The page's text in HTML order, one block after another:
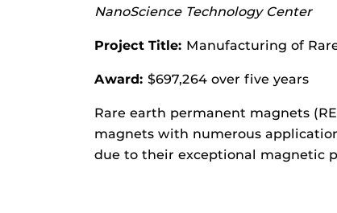
NanoScience Technology Center
Project Title: Manufacturing of
Award: $697,264 over five years
Rare earth permanent magnets
magnets with numerous
due to their exceptional magnetic